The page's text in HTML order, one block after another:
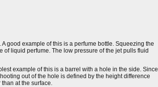
good example of this is a perfume bottle. Squeezing the
of liquid perfume. The low pressure of the jet pulls fluid
example of this is a barrel with a hole in the side. Since
out of the hole is defined by the height difference
at the surface.